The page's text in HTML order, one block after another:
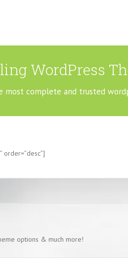
WordPress
most complete and trusted
order=”desc”]
options & much more!